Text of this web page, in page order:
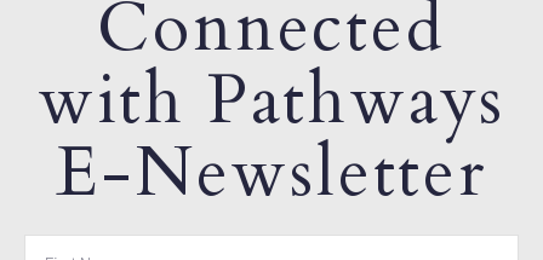
Connected
with Pathways
E-Newsletter